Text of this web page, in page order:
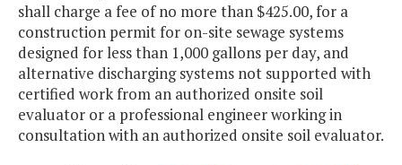
shall charge a fee of no more than $425.00, for a
construction permit for on-site sewage systems
designed for less than 1,000 gallons per day, and
alternative discharging systems not supported with
certified work from an authorized onsite soil
evaluator or a professional engineer working in
consultation with an authorized onsite soil evaluator.